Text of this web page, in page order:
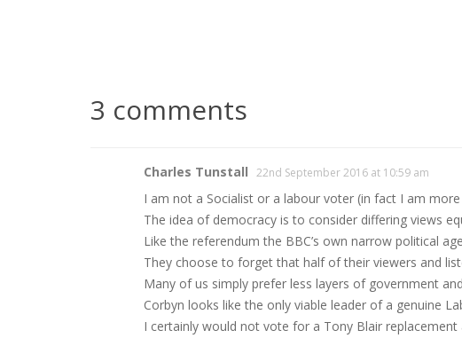
3 comments
Charles Tunstall 22nd September 2016 at 10:59 am
I am not a Socialist or a labour voter (in fact I am
The idea of democracy is to consider differing views
Like the referendum the BBC’s own narrow political
They choose to forget that half of their viewers and
Many of us simply prefer less layers of government
Corbyn looks like the only viable leader of a genuine
I certainly would not vote for a Tony Blair